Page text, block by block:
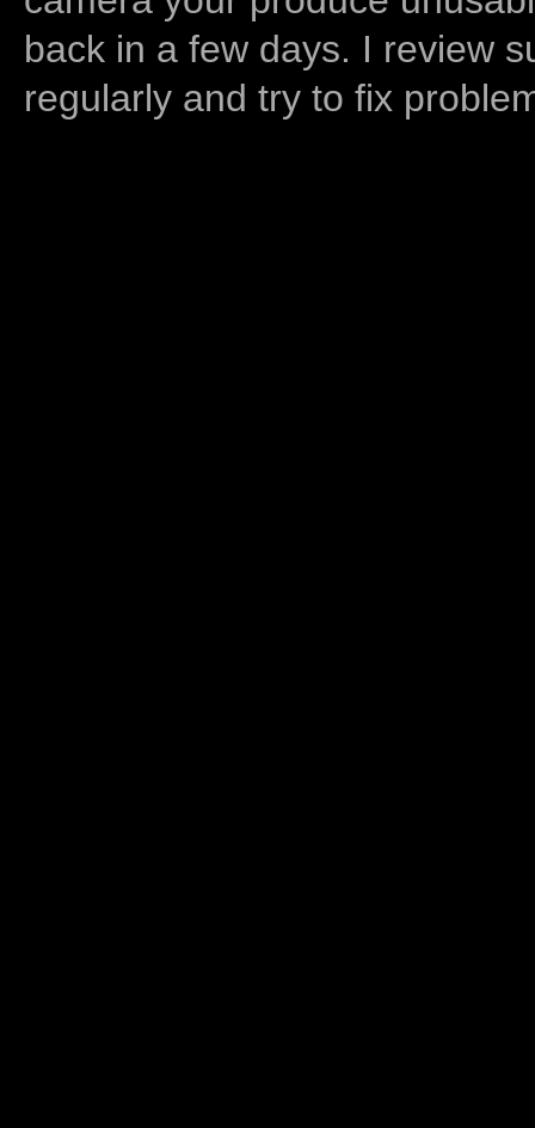
back in a few days. I review
regularly and try to fix